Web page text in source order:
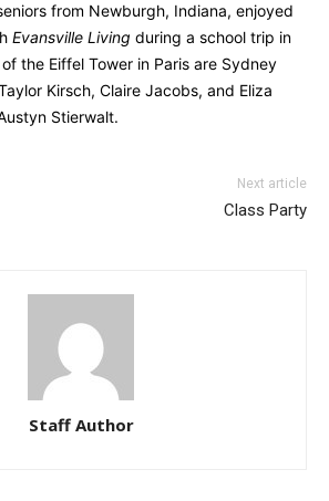
from Newburgh, Indiana, enjoyed
Evansville Living during a school trip in
the Eiffel Tower in Paris are Sydney
Kirsch, Claire Jacobs, and Eliza
Stierwalt.
Next article
Class Party
Staff Author